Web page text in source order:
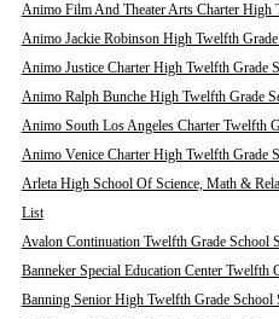
Animo Film And Theater Arts Charter High
Animo Jackie Robinson High Twelfth
Animo Justice Charter High Twelfth Grade
Animo Ralph Bunche High Twelfth Grade
Animo South Los Angeles Charter Twelfth
Animo Venice Charter High Twelfth Grade
Arleta High School Of Science, Math &
List
Avalon Continuation Twelfth Grade School
Banneker Special Education Center Twelfth
Banning Senior High Twelfth Grade School